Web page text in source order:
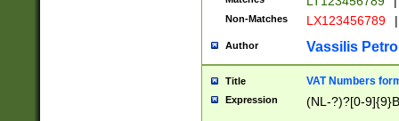
Non-Matches LX123456789 |
Author Vassilis
Title VAT Numbers
Expression (NL-?)?[0-